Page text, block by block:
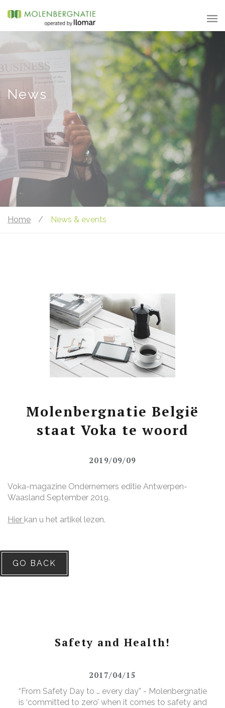
News
Home / News & events
Molenbergnatie België
staat Voka te woord
2019/09/09
Voka-magazine Ondernemers editie Antwerpen-
Waasland September 2019.
Hier kan u het artikel lezen.
GO BACK
Safety and Health!
2017/04/15
“From Safety Day to … every day” - Molenbergnatie
is ‘committed to zero’ when it comes to safety and